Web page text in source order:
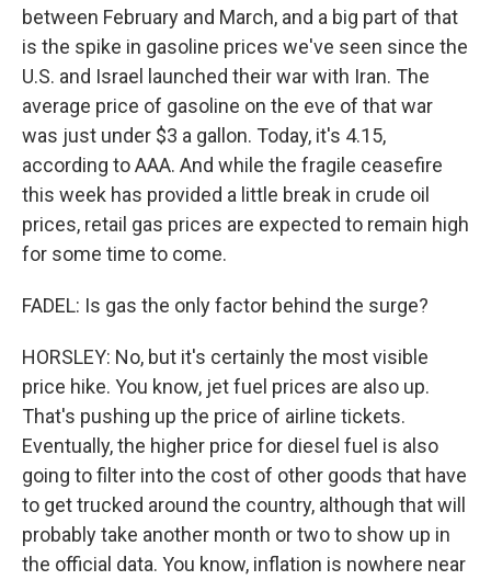
between February and March, and a big part of that
is the spike in gasoline prices we've seen since the
U.S. and Israel launched their war with Iran. The
average price of gasoline on the eve of that war
was just under $3 a gallon. Today, it's 4.15,
according to AAA. And while the fragile ceasefire
this week has provided a little break in crude oil
prices, retail gas prices are expected to remain high
for some time to come.
FADEL: Is gas the only factor behind the surge?
HORSLEY: No, but it's certainly the most visible
price hike. You know, jet fuel prices are also up.
That's pushing up the price of airline tickets.
Eventually, the higher price for diesel fuel is also
going to filter into the cost of other goods that have
to get trucked around the country, although that will
probably take another month or two to show up in
the official data. You know, inflation is nowhere near